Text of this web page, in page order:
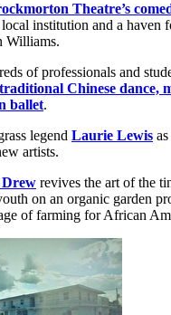
Theatre’s
institution and a haven
Williams.
of professionals and
Chinese dance,
ballet.
legend Laurie Lewis
artists.
revives the art of the
on an organic garden
of farming for African